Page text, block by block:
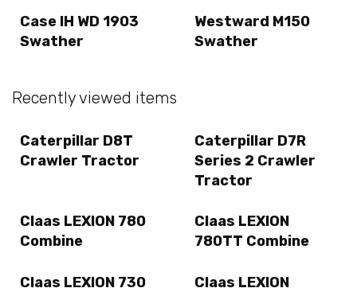
Case IH WD 1903
Swather
Westward M150
Swather
Recently viewed items
Caterpillar D8T
Crawler Tractor
Caterpillar D7R
Series 2 Crawler
Tractor
Claas LEXION 780
Combine
Claas LEXION
780TT Combine
Claas LEXION 730
Claas LEXION